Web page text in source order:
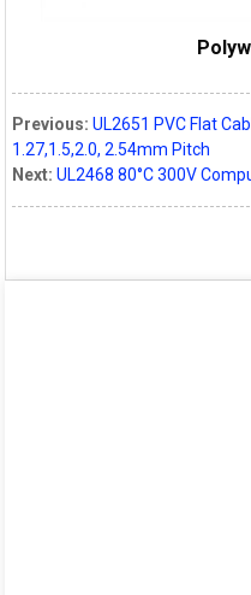
Previous: UL2651 PVC Flat
1.27,1.5,2.0, 2.54mm Pitch
Next: UL2468 80°C 300V